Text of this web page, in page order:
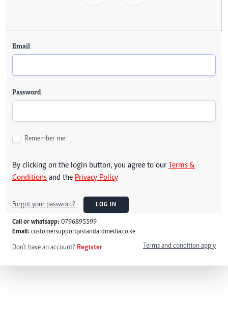
Email
Password
Remember me
By clicking on the login button, you agree to our Terms &
Conditions and the Privacy Policy
Forgot your password? LOG IN
Call or whatsapp: 0796895599
Email: customersupport@standardmedia.co.ke
Don't have an account? Register Terms and condition apply